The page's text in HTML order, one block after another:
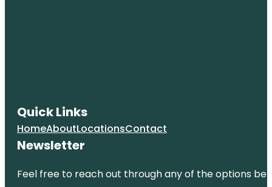
Quick Links
HomeAboutLocationsContact
Newsletter
Feel free to reach out through any of the options